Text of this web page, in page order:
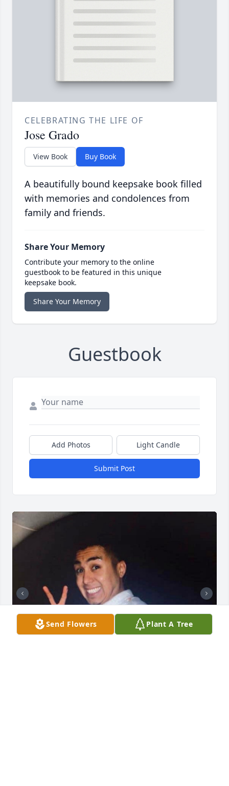
CELEBRATING THE LIFE OF
Jose Grado
View Book Buy Book
A beautifully bound keepsake book filled
with memories and condolences from
family and friends.
Share Your Memory
Contribute your memory to the online
guestbook to be featured in this unique
keepsake book.
Share Your Memory
Guestbook
Add Photos Light Candle
Submit Post
Send Flowers Plant A Tree